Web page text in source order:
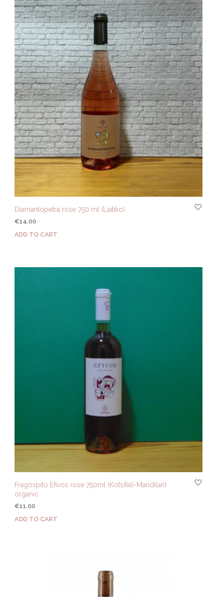
Diamantopetra rose 750 ml (Liatiko)
€14.00
ADD TO CART
Fragospito Efivos rose 750ml (Kotsifali-Mandilari)
organic
€11.00
ADD TO CART